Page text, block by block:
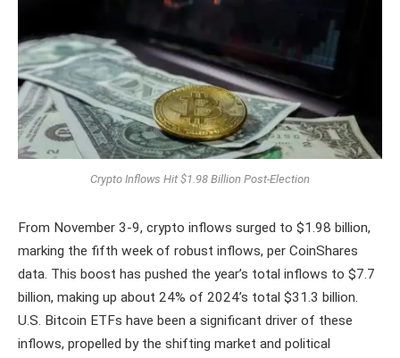
Crypto Inflows Hit $1.98 Billion Post-Election
From November 3-9, crypto inflows surged to $1.98 billion,
marking the fifth week of robust inflows, per CoinShares
data. This boost has pushed the year’s total inflows to $7.7
billion, making up about 24% of 2024’s total $31.3 billion.
U.S. Bitcoin ETFs have been a significant driver of these
inflows, propelled by the shifting market and political